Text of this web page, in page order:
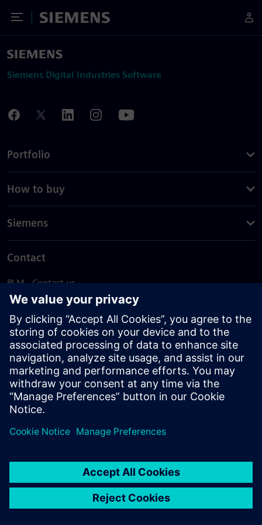
Toggle Menu
Siemens
Siemens Digital Industries Software
Portfolio
How to buy
Siemens
Contact
PLM - Contact us
EDA - Contact us
Worldwide offices
Support Center
Provide feedback
Report piracy
© Siemens2026
statement
DMCA Whistleblowing